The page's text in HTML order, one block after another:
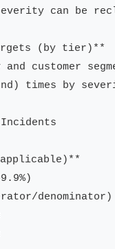
can be
(by tier)**
customer
times by
denominator)